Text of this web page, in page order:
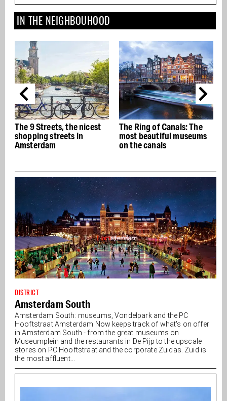
IN THE NEIGHBOUHOOD
The 9 Streets, the nicest
shopping streets in
Amsterdam
The Ring of Canals: The
most beautiful museums
on the canals
DISTRICT
Amsterdam South
Amsterdam South: museums, Vondelpark and the PC
Hooftstraat Amsterdam Now keeps track of what's on offer
in Amsterdam South - from the great museums on
Museumplein and the restaurants in De Pijp to the upscale
stores on PC Hooftstraat and the corporate Zuidas. Zuid is
the most affluent...